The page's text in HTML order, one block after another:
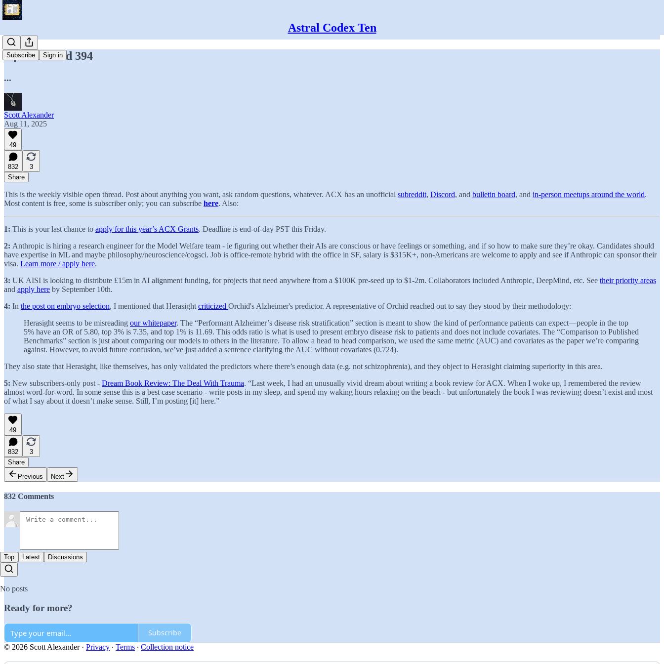
Astral Codex Ten
Subscribe Sign in
Open Thread 394
...
Scott Alexander
Aug 11, 2025
49
832
3
Share
This is the weekly visible open thread. Post about anything you want, ask random questions, whatever. ACX has an unofficial subreddit, Discord, and bulletin board, and in-person meetups around the world.
Most content is free, some is subscriber only; you can subscribe here. Also:
1: This is your last chance to apply for this year’s ACX Grants. Deadline is end-of-day PST this Friday.
2: Anthropic is hiring a research engineer for the Model Welfare team - ie figuring out whether their AIs are conscious or have feelings or something, and if so how to make sure they’re okay. Candidates should
have expertise in ML and maybe philosophy/neuroscience/cogsci. Job is office-remote hybrid with the office in SF, salary is $315K+, non-Americans are welcome to apply and see if Anthropic can sponsor their
visa. Learn more / apply here.
3: UK AISI is looking to distribute £15m in AI alignment funding, for projects that need anywhere from a $100K pre-seed up to $1-2m. Collaborators included Anthropic, DeepMind, etc. See their priority areas
and apply here by September 10th.
4: In the post on embryo selection, I mentioned that Herasight criticized Orchid's Alzheimer's predictor. A representative of Orchid reached out to say they stood by their methodology:
Herasight seems to be misreading our whitepaper. The “Performant Alzheimer’s disease risk stratification” section is meant to show the kind of performance patients can expect—people in the top
5% have an OR of 5.80, top 3% is 7.35, and top 1% is 11.69. This odds ratio is what is used to present embryo disease risk to patients and does not include covariates. The “Comparison to Published
Benchmarks” section is just about comparing our models to others in the literature. To allow a head to head comparison, we used the same metric (AUC) and covariates as the paper we’re comparing
against. However, to avoid future confusion, we’ve just added a sentence clarifying the AUC without covariates (0.724).
They also state that Herasight, like themselves, has only validated the predictors where there’s enough data (e.g. not schizophrenia), and they object to Herasight claiming superiority in this area.
5: New subscribers-only post - Dream Book Review: The Deal With Trauma. “Last week, I had an unusually vivid dream about writing a book review for ACX. When I woke up, I remembered the review
almost word-for-word. In some sense this is a best case scenario - write posts in my sleep, and spend my waking hours relaxing on the beach - but unfortunately the book I was reviewing doesn’t exist and most
of what I say about it doesn’t make sense. Still, I’m posting [it] here.”
49
832
3
Share
Previous
Next
832 Comments
Top Latest Discussions
No posts
Ready for more?
Subscribe
© 2026 Scott Alexander· Privacy ∙ Terms ∙ Collection notice